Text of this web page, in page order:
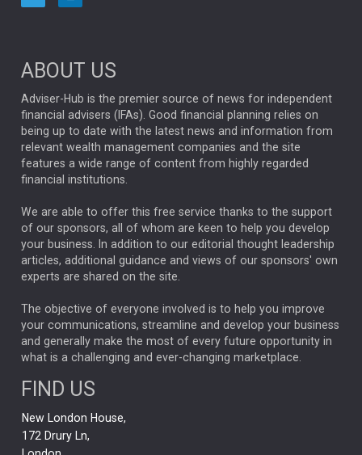
ARTIFICIAL INTELLIGENCE
ANALYSIS & OPINION
FEDERAL RESERVE
ALEX HOLROYD-JONES
GLOBAL UPDATES USA BOND MARKETS
RACHAEL CALLAGHAN VINTED STRIPE BILLIONTOONE
CHLOE DARLING-STEWART
GENUS MEITUAN MIDEA CATL MARKET MINUTES
CAROLINE SHAW
CAPITAL GROUP
PODCAST
RITCHIE TUAZON MIKE GITLIN
REAL ESTATE
AI
ABOUT US
Adviser-Hub is the premier source of news for independent
financial advisers (IFAs). Good financial planning relies on
being up to date with the latest news and information from
relevant wealth management companies and the site
features a wide range of content from highly regarded
financial institutions.
We are able to offer this free service thanks to the support
of our sponsors, all of whom are keen to help you develop
your business. In addition to our editorial thought leadership
articles, additional guidance and views of our sponsors' own
experts are shared on the site.
The objective of everyone involved is to help you improve
your communications, streamline and develop your business
and generally make the most of every future opportunity in
what is a challenging and ever-changing marketplace.
FIND US
New London House,
172 Drury Ln,